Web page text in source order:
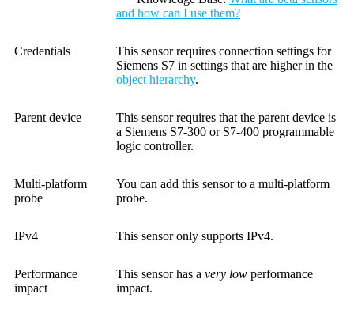
and how can I use them?
Credentials
This sensor requires connection settings for
Siemens S7 in settings that are higher in the
object hierarchy.
Parent device
This sensor requires that the parent device is
a Siemens S7-300 or S7-400 programmable
logic controller.
Multi-platform
probe
You can add this sensor to a multi-platform
probe.
IPv4 This sensor only supports IPv4.
Performance
impact
This sensor has a very low performance
impact.